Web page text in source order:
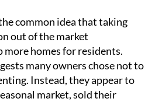
common idea that taking
out of the market
homes for residents.
many owners chose not to
Instead, they appear to
market, sold their